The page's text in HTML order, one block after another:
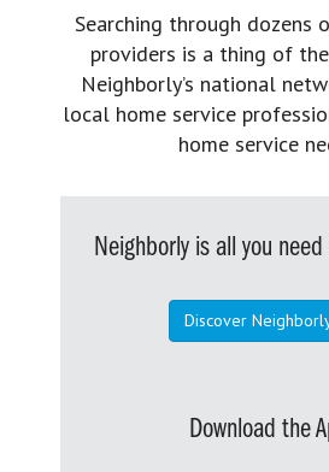
Searching through dozens
providers is a thing of
Neighborly’s national
local home service
home service
Neighborly is all you
Discover
Download the